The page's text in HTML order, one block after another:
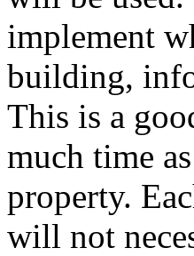
implement
building,
This is a
much time
property.
will not